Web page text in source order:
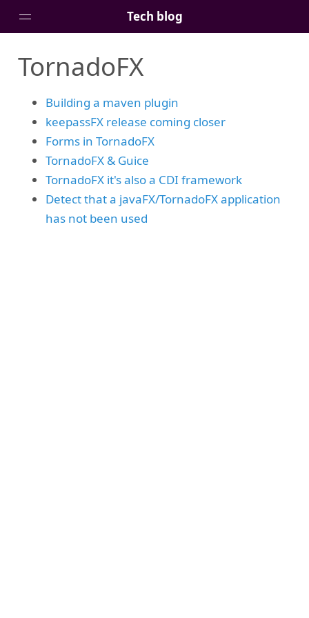
Tech blog
Tags
TornadoFX
Building a maven plugin
keepassFX release coming closer
Forms in TornadoFX
TornadoFX & Guice
TornadoFX it's also a CDI framework
Detect that a javaFX/TornadoFX application
has not been used